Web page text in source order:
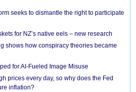
seeks to dismantle the right to participate
for NZ’s native eels – new research
shows how conspiracy theories became
for AI-Fueled Image Misuse
prices every day, so why does the Fed
inflation?